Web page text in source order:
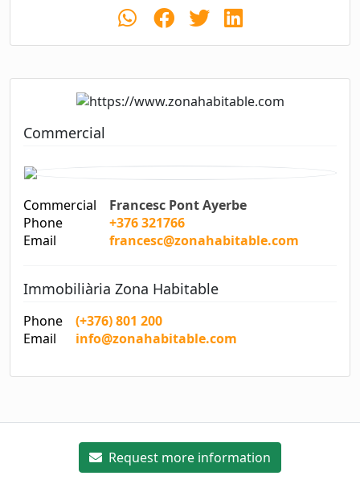
Commercial
Commercial
Francesc Pont Ayerbe
Phone
+376 321766
Email
francesc@zonahabitable.com
Immobiliària Zona Habitable
Phone
(+376) 801 200
Email
info@zonahabitable.com
Request more information